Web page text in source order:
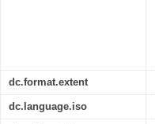
dc.format.extent
dc.language.iso